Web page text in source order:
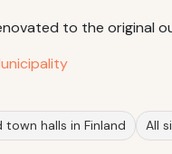
to the original
town halls in Finland All